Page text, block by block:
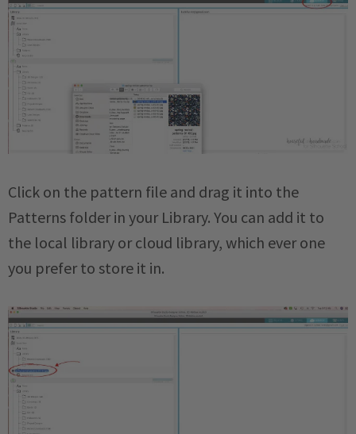
Click on the pattern file and drag it into the
Patterns folder in your Library. You can add it to
the local library or cloud library, which ever one
you prefer to store it in.